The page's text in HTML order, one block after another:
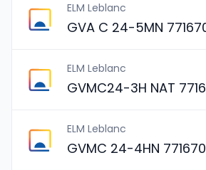
ELM Leblanc
GVA C 24-5MN
ELM Leblanc
GVMC24-3H NAT
ELM Leblanc
GVMC 24-4HN